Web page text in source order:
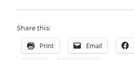
Share this:
Print Email